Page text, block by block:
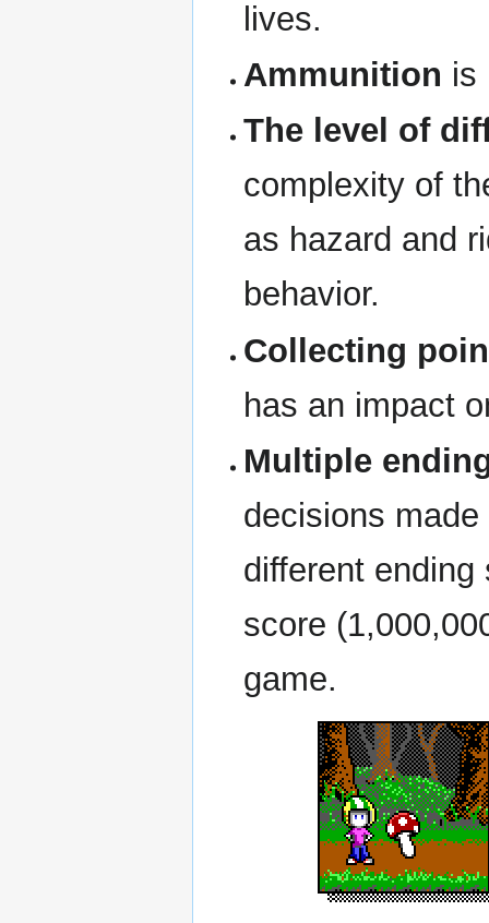
lives.
Ammunition is
The level of
complexity of
as hazard and
behavior.
Collecting
has an impact
Multiple
decisions
different
score
game.